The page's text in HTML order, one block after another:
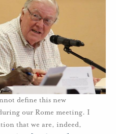
define this new
our Rome meeting. I
that we are, indeed,